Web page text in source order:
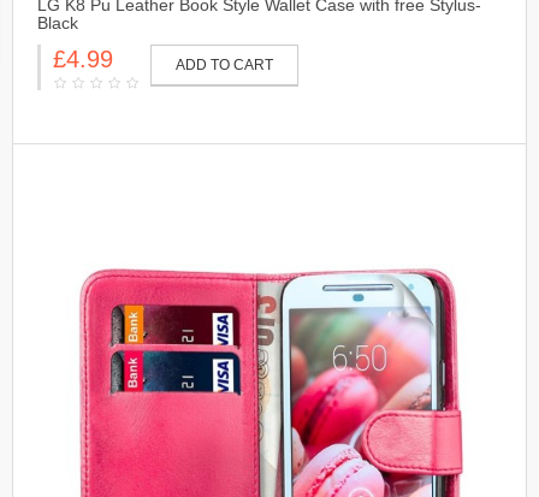
LG K8 Pu Leather Book Style Wallet Case with free Stylus-
Black
£4.99 ADD TO CART